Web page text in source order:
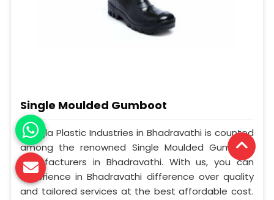
Single Moulded Gumboot
Mangla Plastic Industries in Bhadravathi is counted
among the renowned Single Moulded Gumboot
Manufacturers in Bhadravathi. With us, you can
experience in Bhadravathi difference over quality
and tailored services at the best affordable cost.